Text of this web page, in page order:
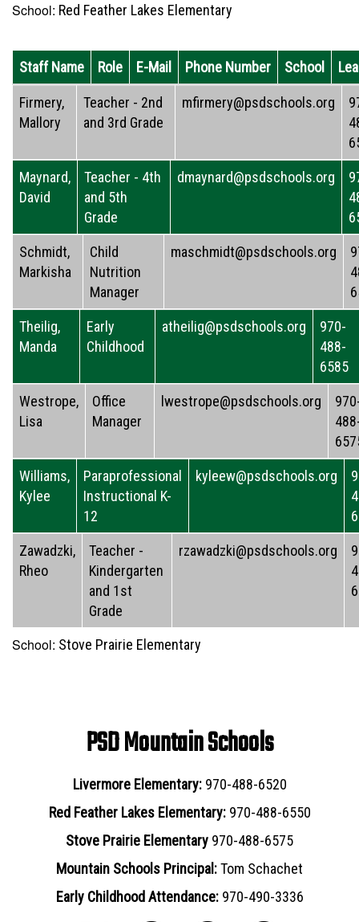
School: Red Feather Lakes Elementary
School: Stove Prairie Elementary
Staff Name Role E-Mail Phone Number School
Firmery,
Mallory
Teacher - 2nd
and 3rd Grade
mfirmery@psdschools.org
Maynard,
David
Teacher - 4th
and 5th
Grade
dmaynard@psdschools.org
Schmidt,
Markisha
Child
Nutrition
Manager
maschmidt@psdschools.org
Theilig,
Manda
Early
Childhood
atheilig@psdschools.org
970-
488-
6585
Westrope,
Lisa
Office
Manager
lwestrope@psdschools.org
Williams,
Kylee
Paraprofessional
Instructional K-
12
kyleew@psdschools.org
Zawadzki,
Rheo
Teacher -
Kindergarten
and 1st
Grade
rzawadzki@psdschools.org
PSD Mountain Schools
Livermore Elementary: 970-488-6520
Red Feather Lakes Elementary: 970-488-6550
Stove Prairie Elementary 970-488-6575
Mountain Schools Principal:Tom Schachet
Early Childhood Attendance: 970-490-3336